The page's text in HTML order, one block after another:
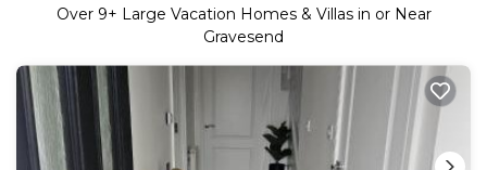
Over 9+ Large Vacation Homes & Villas in or Near
Gravesend